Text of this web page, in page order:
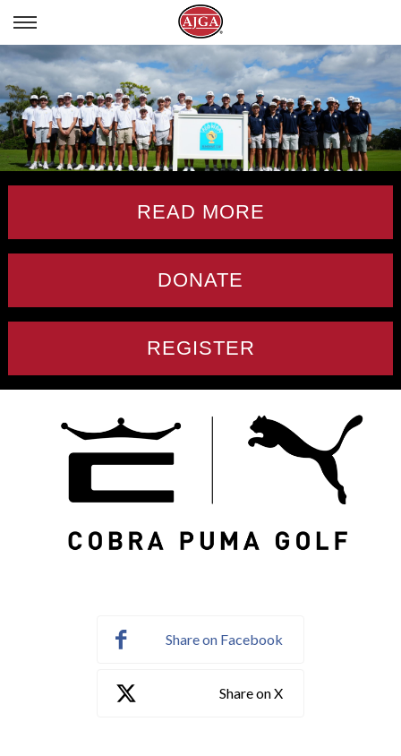
READ MORE
DONATE
REGISTER
Share on Facebook
Share on X